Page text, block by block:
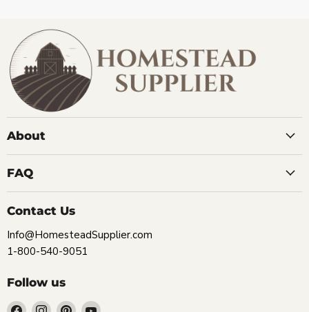
About
FAQ
Contact Us
Info@HomesteadSupplier.com
1-800-540-9051
Follow us
Find Find Find Find